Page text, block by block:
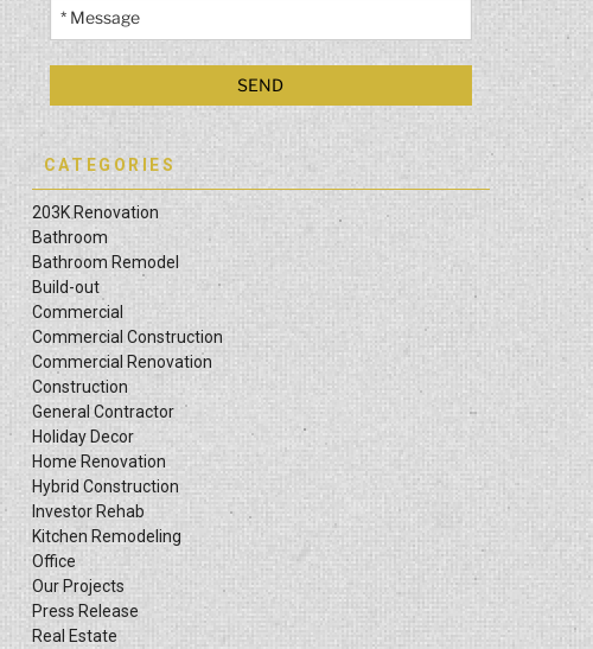
CATEGORIES
203K Renovation
Bathroom
Bathroom Remodel
Build-out
Commercial
Commercial Construction
Commercial Renovation
Construction
General Contractor
Holiday Decor
Home Renovation
Hybrid Construction
Investor Rehab
Kitchen Remodeling
Office
Our Projects
Press Release
Real Estate